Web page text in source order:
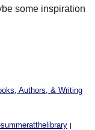
some inspiration
Authors, & Writing
|